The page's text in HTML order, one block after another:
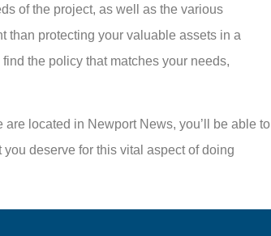
of the project, as well as the various
than protecting your valuable assets in a
the policy that matches your needs,
located in Newport News, you’ll be able to
deserve for this vital aspect of doing